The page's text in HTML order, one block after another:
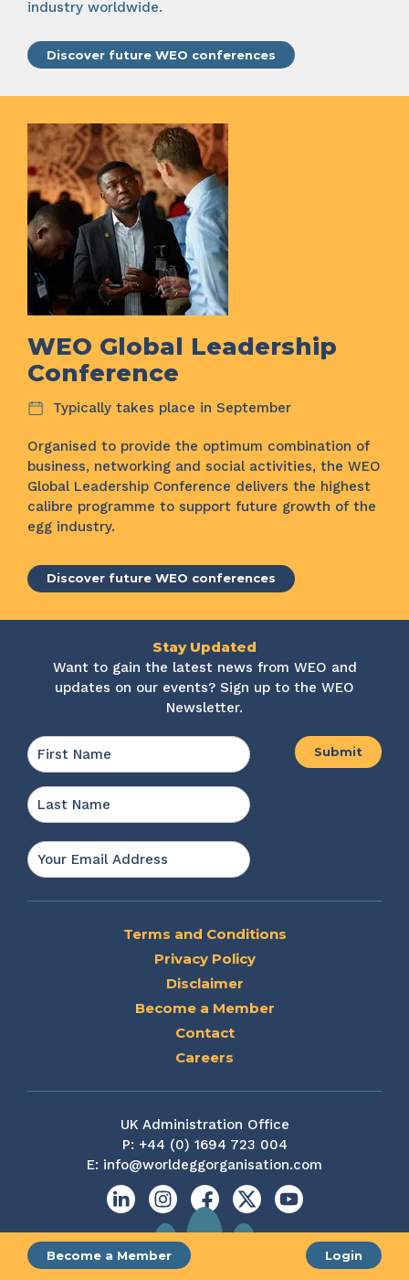
Become a Member Login
industry worldwide.
Discover future WEO conferences
WEO Global Leadership
Conference
Typically takes place in September
Organised to provide the optimum combination of
business, networking and social activities, the WEO
Global Leadership Conference delivers the highest
calibre programme to support future growth of the
egg industry.
Discover future WEO conferences
Stay Updated
Want to gain the latest news from WEO and
updates on our events? Sign up to the WEO
Newsletter.
Name
Email
Terms and Conditions
Privacy Policy
Disclaimer
Become a Member
Contact
Careers
UK Administration Office
P: +44 (0) 1694 723 004
E: info@worldeggorganisation.com
LinkedinInstagramFacebook
X YouTube
Site by web and creative agency